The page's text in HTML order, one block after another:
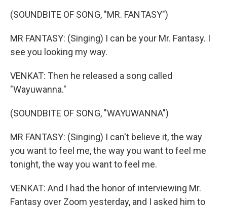
(SOUNDBITE OF SONG, "MR. FANTASY")
MR FANTASY: (Singing) I can be your Mr. Fantasy. I
see you looking my way.
VENKAT: Then he released a song called
"Wayuwanna."
(SOUNDBITE OF SONG, "WAYUWANNA")
MR FANTASY: (Singing) I can't believe it, the way
you want to feel me, the way you want to feel me
tonight, the way you want to feel me.
VENKAT: And I had the honor of interviewing Mr.
Fantasy over Zoom yesterday, and I asked him to